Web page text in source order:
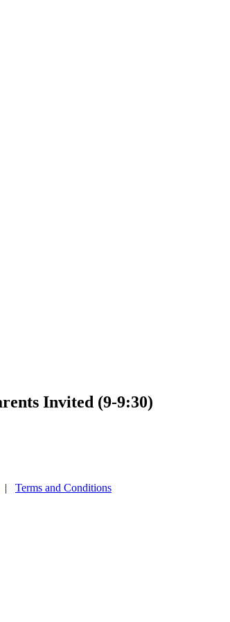
Invited (9-9:30)
| Terms and Conditions